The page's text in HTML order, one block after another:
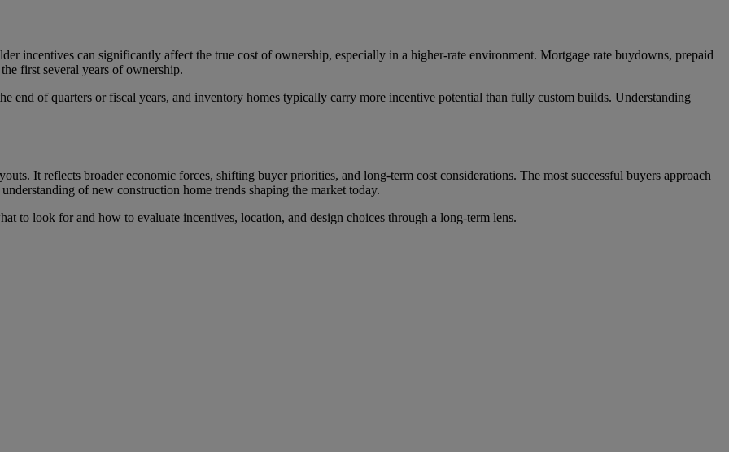
incentives can significantly affect the true cost of ownership, especially in a higher-rate environment. Mortgage rate buydowns, prepaid
first several years of ownership.
end of quarters or fiscal years, and inventory homes typically carry more incentive potential than fully custom builds. Understanding
It reflects broader economic forces, shifting buyer priorities, and long-term cost considerations. The most successful buyers approach
of new construction home trends shaping the market today.
to look for and how to evaluate incentives, location, and design choices through a long-term lens.